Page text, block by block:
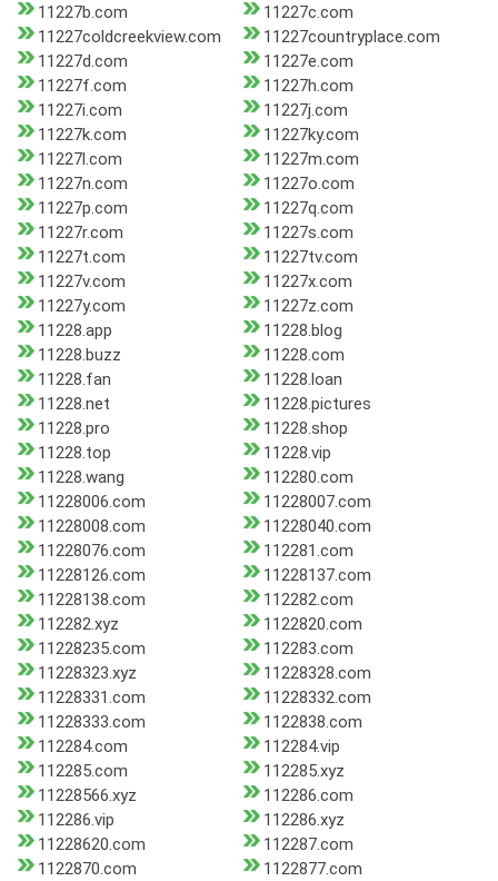
11227b.com
11227c.com
11227coldcreekview.com
11227countryplace.com
11227d.com
11227e.com
11227f.com
11227h.com
11227i.com
11227j.com
11227k.com
11227ky.com
11227l.com
11227m.com
11227n.com
11227o.com
11227p.com
11227q.com
11227r.com
11227s.com
11227t.com
11227tv.com
11227v.com
11227x.com
11227y.com
11227z.com
11228.app
11228.blog
11228.buzz
11228.com
11228.fan
11228.loan
11228.net
11228.pictures
11228.pro
11228.shop
11228.top
11228.vip
11228.wang
112280.com
11228006.com
11228007.com
11228008.com
11228040.com
11228076.com
112281.com
11228126.com
11228137.com
11228138.com
112282.com
112282.xyz
1122820.com
11228235.com
112283.com
11228323.xyz
11228328.com
11228331.com
11228332.com
11228333.com
1122838.com
112284.com
112284.vip
112285.com
112285.xyz
11228566.xyz
112286.com
112286.vip
112286.xyz
11228620.com
112287.com
1122870.com
1122877.com